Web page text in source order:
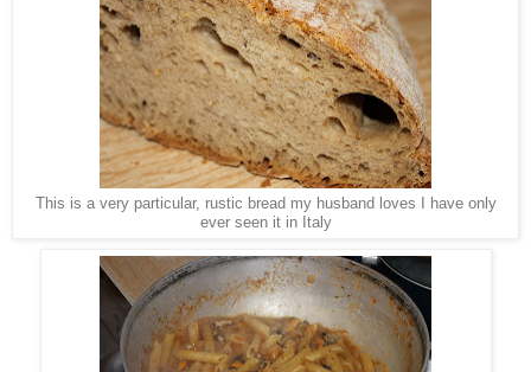
This is a very particular, rustic bread my husband loves I have only
ever seen it in Italy